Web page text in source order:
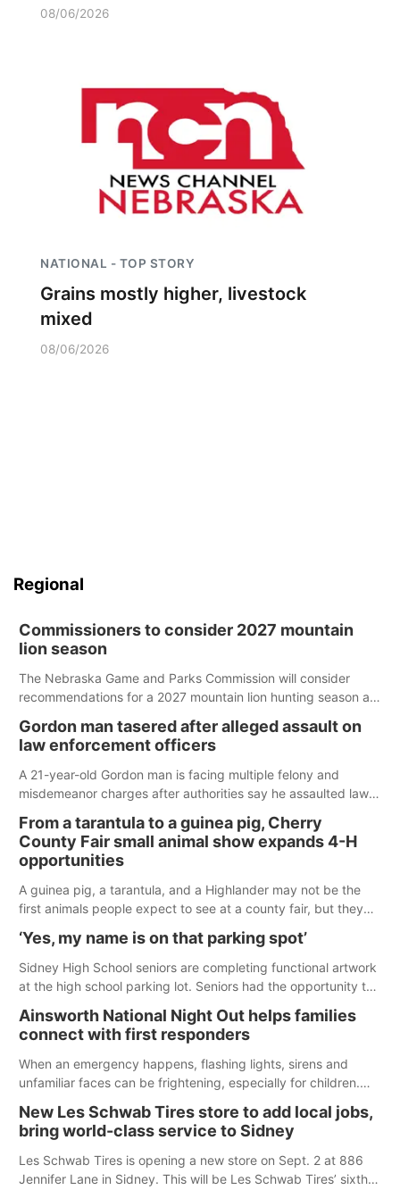
08/06/2026
NATIONAL - TOP STORY
Grains mostly higher, livestock
mixed
08/06/2026
Regional
Commissioners to consider 2027 mountain
lion season
The Nebraska Game and Parks Commission will consider
recommendations for a 2027 mountain lion hunting season at
Gordon man tasered after alleged assault on
law enforcement officers
A 21-year-old Gordon man is facing multiple felony and
misdemeanor charges after authorities say he assaulted law
reports of a possible armed altercation.
From a tarantula to a guinea pig, Cherry
County Fair small animal show expands 4-H
opportunities
A guinea pig, a tarantula, and a Highlander may not be the
first animals people expect to see at a county fair, but they
County Fair’s small animal show in Valentine.
‘Yes, my name is on that parking spot’
Sidney High School seniors are completing functional artwork
at the high school parking lot. Seniors had the opportunity to
according to the student's desires.
Ainsworth National Night Out helps families
connect with first responders
When an emergency happens, flashing lights, sirens and
unfamiliar faces can be frightening, especially for children.
those moments a little less overwhelming by giving families a
chance to meet and interact with first responders before an
emergency occurs.
New Les Schwab Tires store to add local jobs,
bring world-class service to Sidney
Les Schwab Tires is opening a new store on Sept. 2 at 886
Jennifer Lane in Sidney. This will be Les Schwab Tires’ sixth